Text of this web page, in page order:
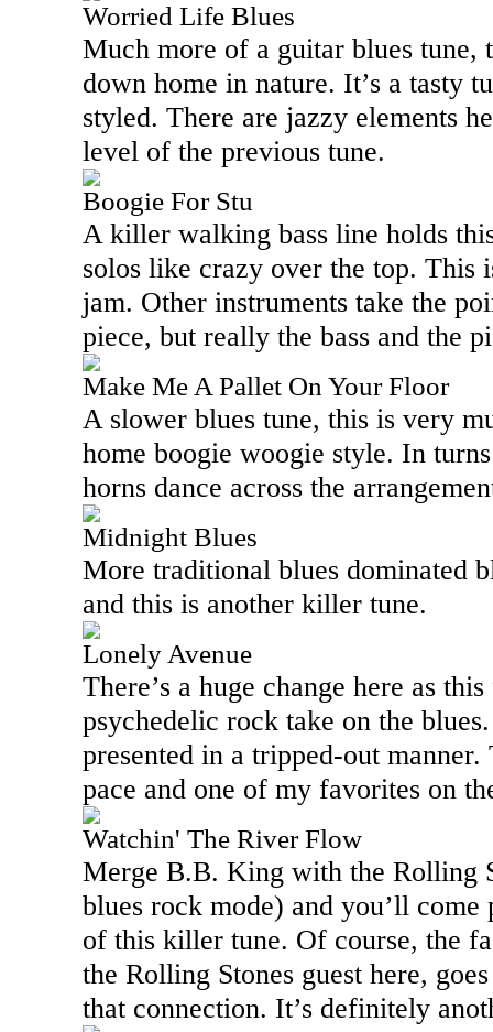
Worried Life Blues
Much more of a guitar blues tune,
down home in nature. It’s a tasty
styled. There are jazzy elements
level of the previous tune.
Boogie For Stu
A killer walking bass line holds
solos like crazy over the top. This
jam. Other instruments take the
piece, but really the bass and the
Make Me A Pallet On Your Floor
A slower blues tune, this is very
home boogie woogie style. In
horns dance across the
Midnight Blues
More traditional blues dominated
and this is another killer tune.
Lonely Avenue
There’s a huge change here as
psychedelic rock take on the
presented in a tripped-out
pace and one of my favorites on
Watchin' The River Flow
Merge B.B. King with the Rolling
blues rock mode) and you’ll come
of this killer tune. Of course, the
the Rolling Stones guest here,
that connection. It’s definitely